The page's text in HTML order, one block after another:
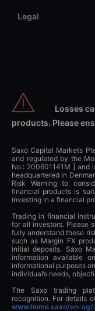
Legal
Losses
products. Please
Saxo Capital Markets
and regulated by the
No.: 200601141M ] and
headquartered in
Risk Warning to
financial products is
investing in a financial
Trading in financial
for all investors. Please
fully understand these
such as Margin FX
initial deposits. Saxo
information available
informational purposes
individual’s needs,
The Saxo trading
recognition. For details
www.home.saxo/en-